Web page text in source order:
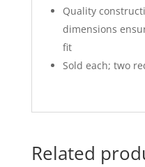
Quality
dimensions
fit
Sold each; two
Related